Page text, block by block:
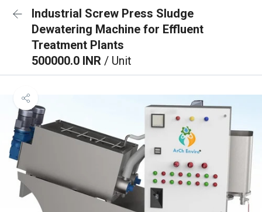
Industrial Screw Press Sludge
Dewatering Machine for Effluent
Treatment Plants
500000.0 INR / Unit